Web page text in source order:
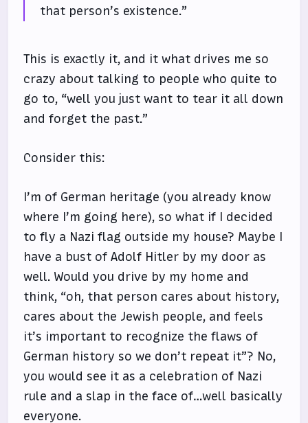
that person’s existence.”
This is exactly it, and it what drives me so
crazy about talking to people who quite to
go to, “well you just want to tear it all down
and forget the past.”
Consider this:
I’m of German heritage (you already know
where I’m going here), so what if I decided
to fly a Nazi flag outside my house? Maybe I
have a bust of Adolf Hitler by my door as
well. Would you drive by my home and
think, “oh, that person cares about history,
cares about the Jewish people, and feels
it’s important to recognize the flaws of
German history so we don’t repeat it”? No,
you would see it as a celebration of Nazi
rule and a slap in the face of…well basically
everyone.